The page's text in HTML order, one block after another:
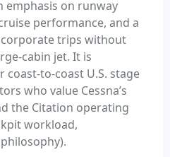
emphasis on runway
performance, and a
trips without
cabin jet. It is
coast-to-coast U.S. stage
who value Cessna’s
the Citation operating
workload,